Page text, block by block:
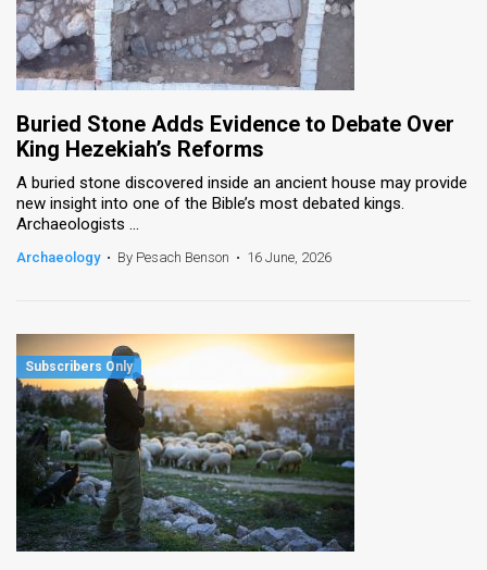
Press
Releases
TPS
the
Us
Customer
Support
Facebook
Buried Stone Adds Evidence to Debate Over
King Hezekiah’s Reforms
A buried stone discovered inside an ancient house may provide
new insight into one of the Bible’s most debated kings.
Archaeologists ...
Archaeology • By Pesach Benson • 16 June, 2026